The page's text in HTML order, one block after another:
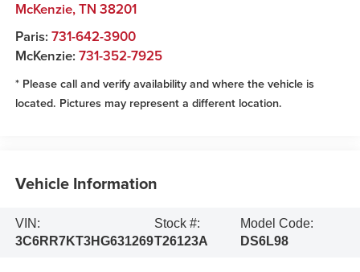
McKenzie,TN 38201
Paris: 731-642-3900
McKenzie: 731-352-7925
* Please call and verify availability and where the vehicle is
located. Pictures may represent a different location.
Vehicle Information
VIN:
3C6RR7KT3HG631269
Stock #:
T26123A
Model Code:
DS6L98